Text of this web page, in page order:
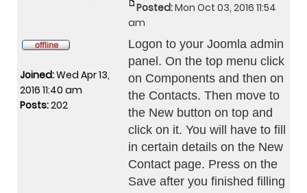
Posted:Mon Oct 03, 2016 11:54
am
Joined:Wed Apr 13,
2016 11:40 am
Posts:202
Logon to your Joomla admin
panel. On the top menu click
on Components and then on
the Contacts. Then move to
the New button on top and
click on it. You will have to fill
in certain details on the New
Contact page. Press on the
Save after you finished filling